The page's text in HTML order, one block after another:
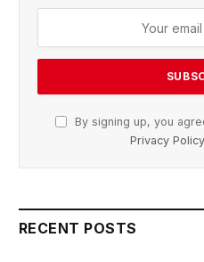
By signing up, you
Privacy Policy
RECENT POSTS